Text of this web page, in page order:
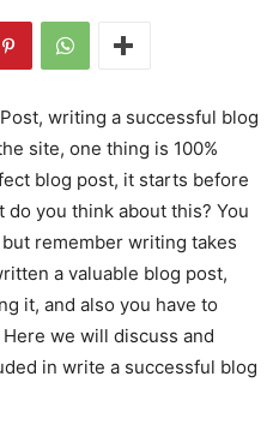
writing a successful blog
site, one thing is 100%
blog post, it starts before
you think about this? You
remember writing takes
a valuable blog post,
it, and also you have to
we will discuss and
in write a successful blog